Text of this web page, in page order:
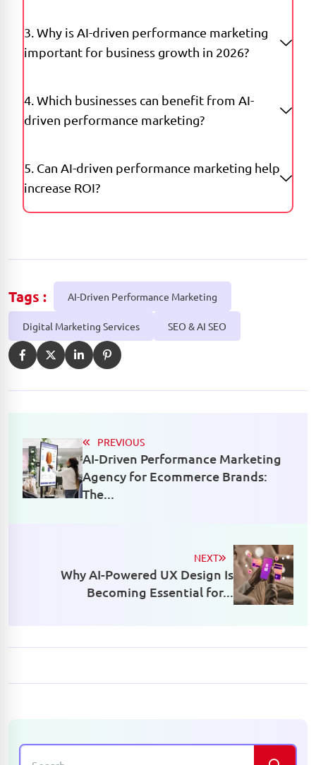
3. Why is AI-driven performance marketing
important for business growth in 2026?
4. Which businesses can benefit from AI-
driven performance marketing?
5. Can AI-driven performance marketing help
increase ROI?
Tags : AI-Driven Performance Marketing
Digital Marketing Services SEO & AI SEO
PREVIOUS
AI-Driven Performance Marketing
Agency for Ecommerce Brands:
The...
NEXT
Why AI-Powered UX Design Is
Becoming Essential for...